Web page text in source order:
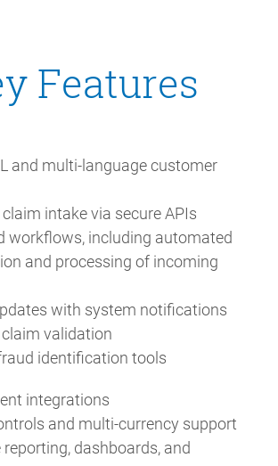
Features
and multi-language customer
intake via secure APIs
workflows, including automated
and processing of incoming
with system notifications
validation
identification tools
integrations
and multi-currency support
reporting, dashboards, and